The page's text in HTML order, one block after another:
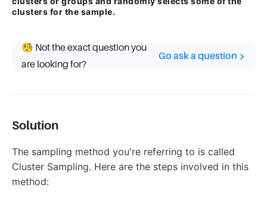
clusters for the sample.
🧐 Not the exact question you
are looking for?
Go ask a question
Solution
The sampling method you're referring to is called
Cluster Sampling. Here are the steps involved in this
method: